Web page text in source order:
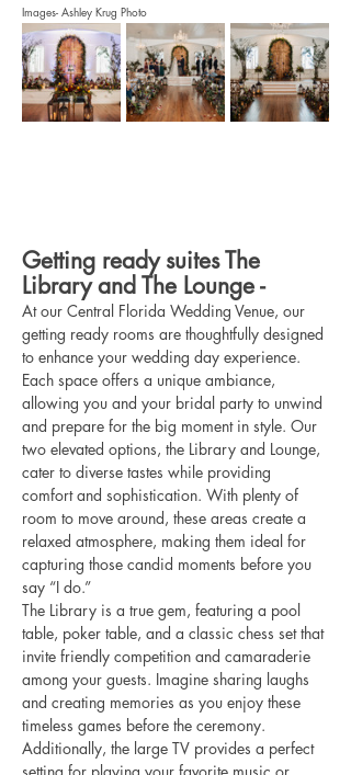
Images- Ashley Krug Photo
Getting ready suites The
Library and The Lounge -
At our Central Florida Wedding Venue, our
getting ready rooms are thoughtfully designed
to enhance your wedding day experience.
Each space offers a unique ambiance,
allowing you and your bridal party to unwind
and prepare for the big moment in style. Our
two elevated options, the Library and Lounge,
cater to diverse tastes while providing
comfort and sophistication. With plenty of
room to move around, these areas create a
relaxed atmosphere, making them ideal for
capturing those candid moments before you
say “I do.”
The Library is a true gem, featuring a pool
table, poker table, and a classic chess set that
invite friendly competition and camaraderie
among your guests. Imagine sharing laughs
and creating memories as you enjoy these
timeless games before the ceremony.
Additionally, the large TV provides a perfect